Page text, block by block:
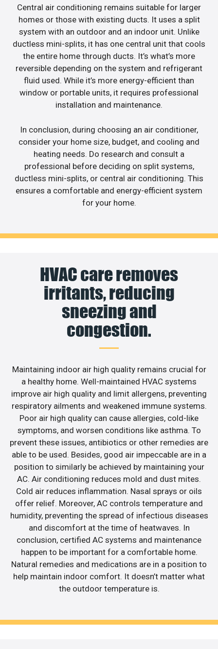
Central air conditioning remains suitable for larger
homes or those with existing ducts. It uses a split
system with an outdoor and an indoor unit. Unlike
ductless mini-splits, it has one central unit that cools
the entire home through ducts. It’s what’s more
reversible depending on the system and refrigerant
fluid used. While it’s more energy-efficient than
window or portable units, it requires professional
installation and maintenance.
In conclusion, during choosing an air conditioner,
consider your home size, budget, and cooling and
heating needs. Do research and consult a
professional before deciding on split systems,
ductless mini-splits, or central air conditioning. This
ensures a comfortable and energy-efficient system
for your home.
HVAC care removes
irritants, reducing
sneezing and
congestion.
Maintaining indoor air high quality remains crucial for
a healthy home. Well-maintained HVAC systems
improve air high quality and limit allergens, preventing
respiratory ailments and weakened immune systems.
Poor air high quality can cause allergies, cold-like
symptoms, and worsen conditions like asthma. To
prevent these issues, antibiotics or other remedies are
able to be used. Besides, good air impeccable are in a
position to similarly be achieved by maintaining your
AC. Air conditioning reduces mold and dust mites.
Cold air reduces inflammation. Nasal sprays or oils
offer relief. Moreover, AC controls temperature and
humidity, preventing the spread of infectious diseases
and discomfort at the time of heatwaves. In
conclusion, certified AC systems and maintenance
happen to be important for a comfortable home.
Natural remedies and medications are in a position to
help maintain indoor comfort. It doesn’t matter what
the outdoor temperature is.